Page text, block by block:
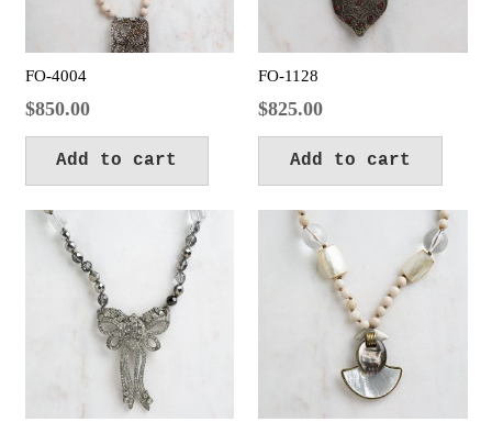
FO-4004
$850.00
Add to cart
FO-1128
$825.00
Add to cart